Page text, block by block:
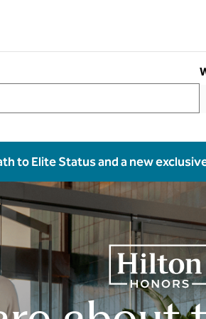
to Elite Status and a new